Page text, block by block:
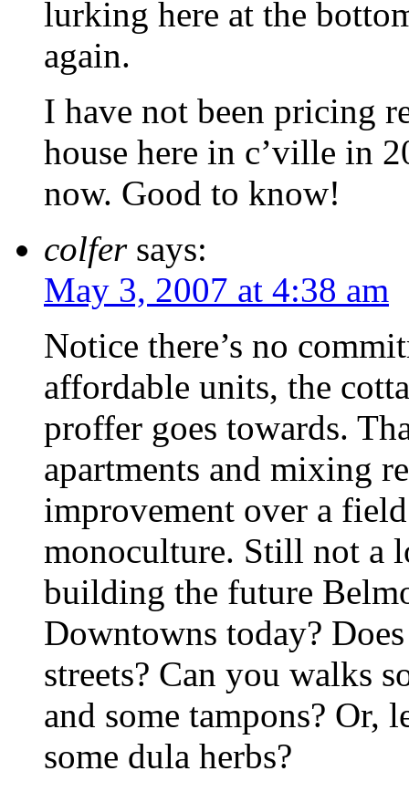
lurking here at the
again.
I have not been pricing
house here in c’ville in
now. Good to know!
colfer says:
May 3, 2007 at 4:38 am
Notice there’s no
affordable units, the
proffer goes towards.
apartments and mixing
improvement over a
monoculture. Still not a
building the future
Downtowns today?
streets? Can you walks
and some tampons? Or,
some dula herbs?